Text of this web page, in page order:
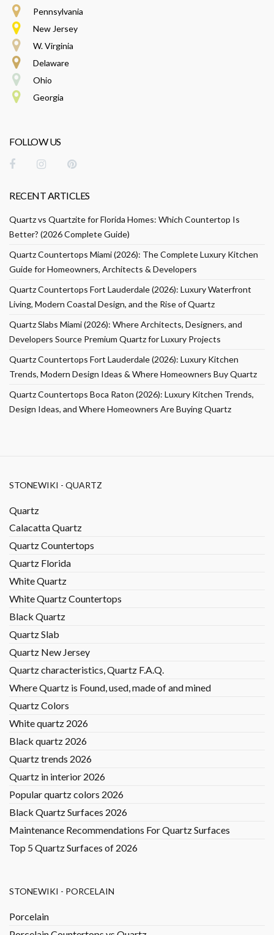
Pennsylvania
New Jersey
W. Virginia
Delaware
Ohio
Georgia
FOLLOW US
RECENT ARTICLES
Quartz vs Quartzite for Florida Homes: Which Countertop Is
Better? (2026 Complete Guide)
Quartz Countertops Miami (2026): The Complete Luxury Kitchen
Guide for Homeowners, Architects & Developers
Quartz Countertops Fort Lauderdale (2026): Luxury Waterfront
Living, Modern Coastal Design, and the Rise of Quartz
Quartz Slabs Miami (2026): Where Architects, Designers, and
Developers Source Premium Quartz for Luxury Projects
Quartz Countertops Fort Lauderdale (2026): Luxury Kitchen
Trends, Modern Design Ideas & Where Homeowners Buy Quartz
Quartz Countertops Boca Raton (2026): Luxury Kitchen Trends,
Design Ideas, and Where Homeowners Are Buying Quartz
STONEWIKI - QUARTZ
Quartz
Calacatta Quartz
Quartz Countertops
Quartz Florida
White Quartz
White Quartz Countertops
Black Quartz
Quartz Slab
Quartz New Jersey
Quartz characteristics, Quartz F.A.Q.
Where Quartz is Found, used, made of and mined
Quartz Colors
White quartz 2026
Black quartz 2026
Quartz trends 2026
Quartz in interior 2026
Popular quartz colors 2026
Black Quartz Surfaces 2026
Maintenance Recommendations For Quartz Surfaces
Top 5 Quartz Surfaces of 2026
STONEWIKI - PORCELAIN
Porcelain